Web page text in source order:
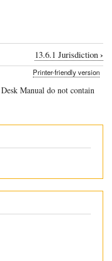
13.6.1 Jurisdiction ›
Printer-friendly version
Manual do not contain